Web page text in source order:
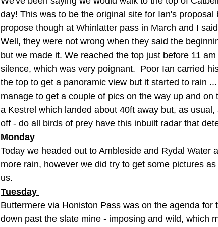
day! This was to be the original site for Ian's
propose though at Whinlatter pass in March and I
Well, they were not wrong when they said the
but we made it. We reached the top just before 11
silence, which was very poignant.  Poor Ian carried
the top to get a panoramic view but it started to rain
manage to get a couple of pics on the way up and
a Kestrel which landed about 40ft away but, as
off - do all birds of prey have this inbuilt radar that
Monday
Today we headed out to Ambleside and Rydal Water
more rain, however we did try to get some pictures
us.
Tuesday
Buttermere via Honiston Pass was on the agenda for
down past the slate mine - imposing and wild, which